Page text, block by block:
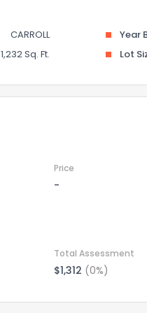
CARROLL Year
1,232 Sq. Ft. Lot
Price
-
Total Assessment
$1,312 (0%)